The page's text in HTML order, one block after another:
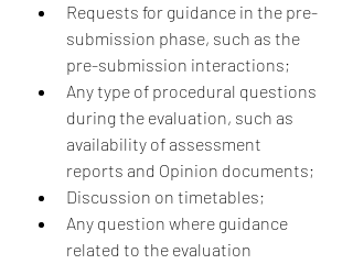
Requests for guidance in the pre-
submission phase, such as the
pre-submission interactions;
Any type of procedural questions
during the evaluation, such as
availability of assessment
reports and Opinion documents;
Discussion on timetables;
Any question where guidance
related to the evaluation